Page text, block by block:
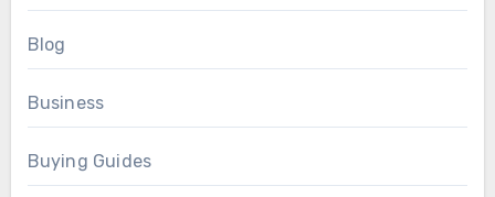
Blog
Business
Buying Guides